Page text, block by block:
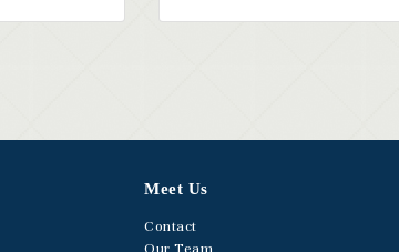
Meet Us
Contact
Our Team